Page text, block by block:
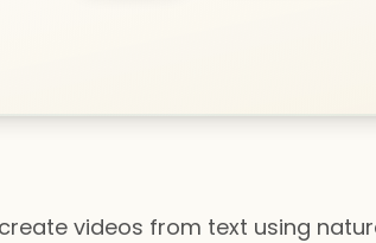
videos from text using